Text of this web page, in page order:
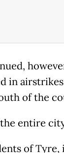
in
of the
entire
of